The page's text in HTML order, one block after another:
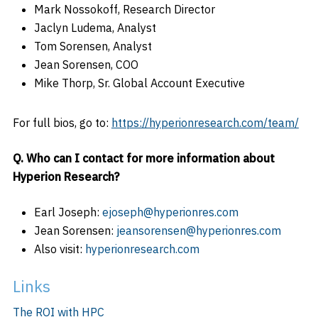
Mark Nossokoff, Research Director
Jaclyn Ludema, Analyst
Tom Sorensen, Analyst
Jean Sorensen, COO
Mike Thorp, Sr. Global Account Executive
For full bios, go to: https://hyperionresearch.com/team/
Q. Who can I contact for more information about
Hyperion Research?
Earl Joseph: ejoseph@hyperionres.com
Jean Sorensen: jeansorensen@hyperionres.com
Also visit: hyperionresearch.com
Links
The ROI with HPC